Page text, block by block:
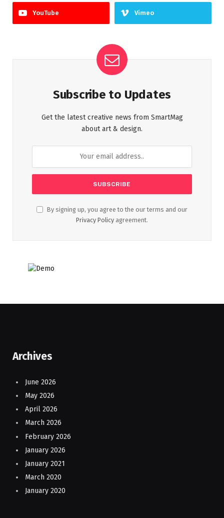
YouTube Vimeo
Subscribe to Updates
Get the latest creative news from SmartMag
about art & design.
By signing up, you agree to the our terms and our
Privacy Policy agreement.
Archives
June 2026
May 2026
April 2026
March 2026
February 2026
January 2026
January 2021
March 2020
January 2020